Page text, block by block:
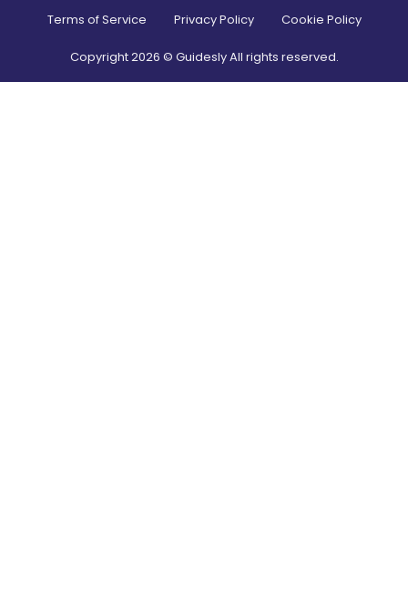
Terms of Service Privacy Policy Cookie Policy
Copyright2026 © Guidesly All rights reserved.